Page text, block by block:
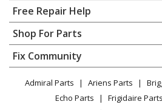
Microwave Oven Combo
Maytag
Microwave Oven Combo - Built-
Oven
Home
Contact
About Us
FAQ
Privacy Policy
CA Privacy Rights
Cookie Policy
Free Repair Help
Appliance Repair
Dishwasher
Dryer
Microwave
Range / Stove / Oven
Shop For Parts
Appliance
Lawn & Garden
Power Tool
Fix Community
Facebook Page
Admiral Parts Ariens Parts
Echo Parts
Frigidaire Parts